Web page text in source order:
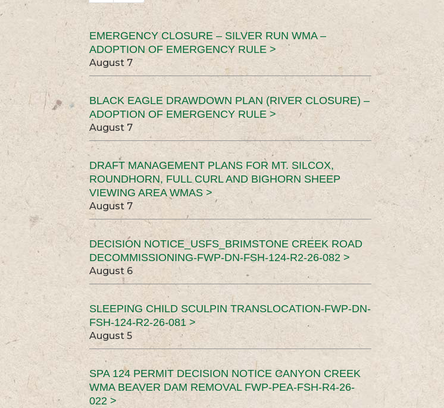
EMERGENCY CLOSURE – SILVER RUN WMA –
ADOPTION OF EMERGENCY RULE >
August 7
BLACK EAGLE DRAWDOWN PLAN (RIVER CLOSURE) –
ADOPTION OF EMERGENCY RULE >
August 7
DRAFT MANAGEMENT PLANS FOR MT. SILCOX,
ROUNDHORN, FULL CURL AND BIGHORN SHEEP
VIEWING AREA WMAS >
August 7
DECISION NOTICE_USFS_BRIMSTONE CREEK ROAD
DECOMMISSIONING-FWP-DN-FSH-124-R2-26-082 >
August 6
SLEEPING CHILD SCULPIN TRANSLOCATION-FWP-DN-
FSH-124-R2-26-081 >
August 5
SPA 124 PERMIT DECISION NOTICE CANYON CREEK
WMA BEAVER DAM REMOVAL FWP-PEA-FSH-R4-26-
022 >